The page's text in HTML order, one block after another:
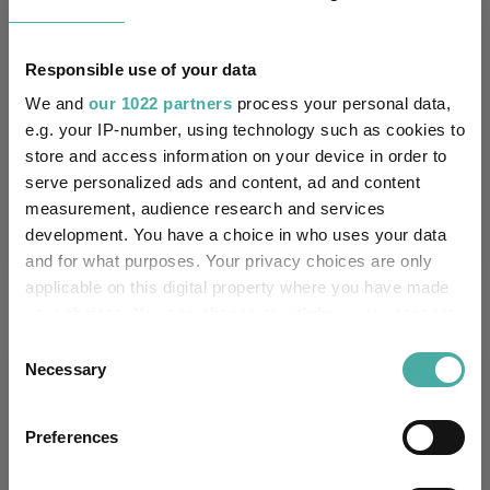
Responsible use of your data
We and our 1022 partners process your personal data,
e.g. your IP-number, using technology such as cookies to
store and access information on your device in order to
serve personalized ads and content, ad and content
measurement, audience research and services
development. You have a choice in who uses your data
and for what purposes. Your privacy choices are only
applicable on this digital property where you have made
the Privacy trigger icon.
Collect information about your geographical
Selection
Necessary
Preferences
Quartile Ranking 4
Performance criteria
You can explore more with interactive
charting
Explore now
Relevant Articles